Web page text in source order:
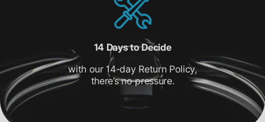
14 Days to Decide
with our 14-day Return Policy,
there’s no pressure.